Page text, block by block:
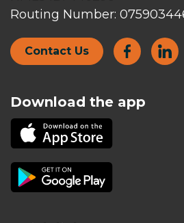
Routing Number:
Contact Us
Download the app